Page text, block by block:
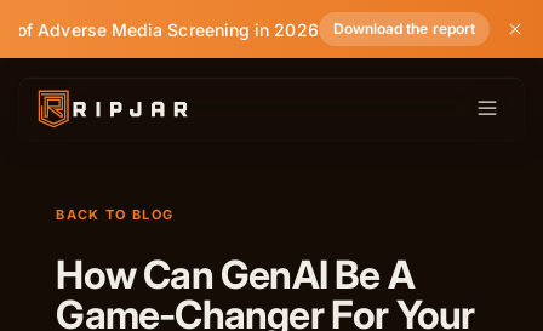
of Adverse Media Screening in 2026 Download the report
BACK TO BLOG
How Can GenAI Be A
Game-Changer For Your